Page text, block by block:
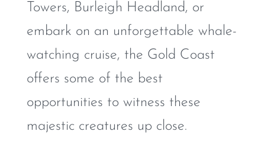
Towers, Burleigh Headland, or
embark on an unforgettable whale-
watching cruise, the Gold Coast
offers some of the best
opportunities to witness these
majestic creatures up close.